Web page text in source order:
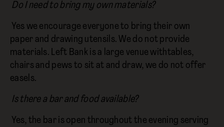
Do I need to bring my own materials?
Yes we encourage everyone to bring their own
paper and drawing utensils. We do not provide
materials. Left Bank is a large venue withtables,
chairs and pews to sit at and draw, we do not offer
easels.
Is there a bar and food available?
Yes, the bar is open throughout the evening serving